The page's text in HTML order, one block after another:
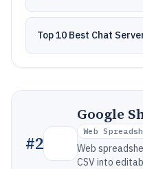
Top 10 Best Chat
#2
Google
Web
Web
CSV into